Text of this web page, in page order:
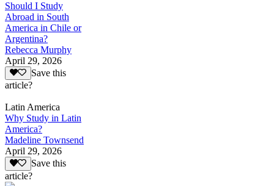
Should I Study
Abroad in South
America in Chile or
Argentina?
Rebecca Murphy
April 29, 2026
Save this
article?
Latin America
Why Study in Latin
America?
Madeline Townsend
April 29, 2026
Save this
article?